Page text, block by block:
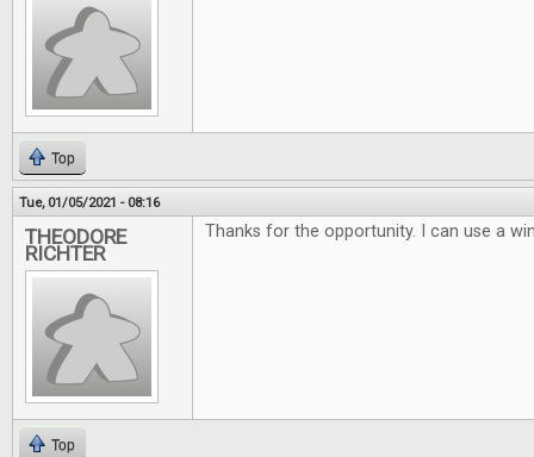
Top
Tue, 01/05/2021 - 08:16
THEODORE
RICHTER
Thanks for the opportunity. I can use a
Top